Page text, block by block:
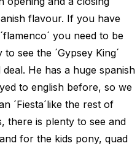
flavour. If you have
you need to be
see the ´Gypsey King´
He has a huge spanish
to english before, so we
´Fiesta´like the rest of
there is plenty to see and
for the kids pony, quad